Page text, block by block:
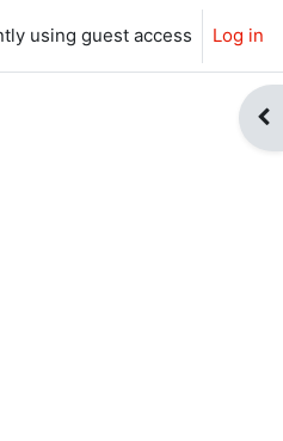
using guest access Log in